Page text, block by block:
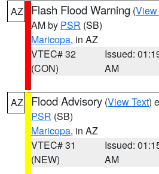
AZ Flash Flood Warning (View
AM by PSR (SB)
Maricopa, in AZ
VTEC# 32
(CON)
Issued:
AM
AZ Flood Advisory (View Text)
PSR (SB)
Maricopa, in AZ
VTEC# 31
(NEW)
Issued:
AM